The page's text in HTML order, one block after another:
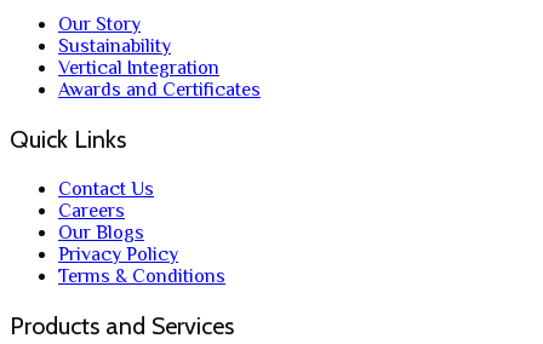
Our Story
Sustainability
Vertical Integration
Awards and Certificates
Quick Links
Contact Us
Careers
Our Blogs
Privacy Policy
Terms & Conditions
Products and Services